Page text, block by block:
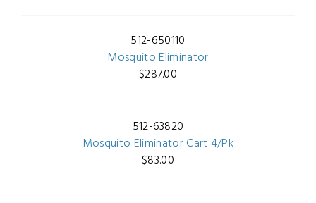
512-650110
Mosquito Eliminator
$287.00
512-63820
Mosquito Eliminator Cart 4/Pk
$83.00